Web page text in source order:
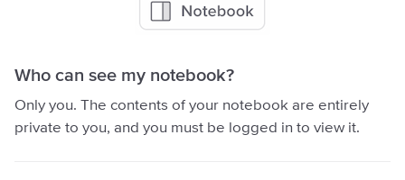
Who can see my notebook?
Only you. The contents of your notebook are entirely
private to you, and you must be logged in to view it.